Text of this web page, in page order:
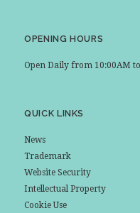
OPENING HOURS
Open Daily from 10:00AM
QUICK LINKS
News
Trademark
Website Security
Intellectual Property
Cookie Use